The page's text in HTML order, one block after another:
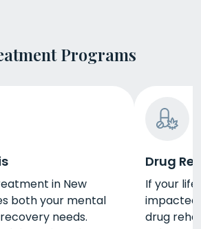
Programs
in New
both your mental
needs.
Drug
If your
impacted
drug